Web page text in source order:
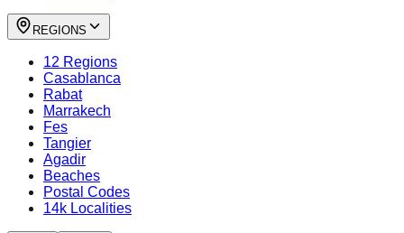
REGIONS
12 Regions
Casablanca
Rabat
Marrakech
Fes
Tangier
Agadir
Beaches
Postal Codes
14k Localities